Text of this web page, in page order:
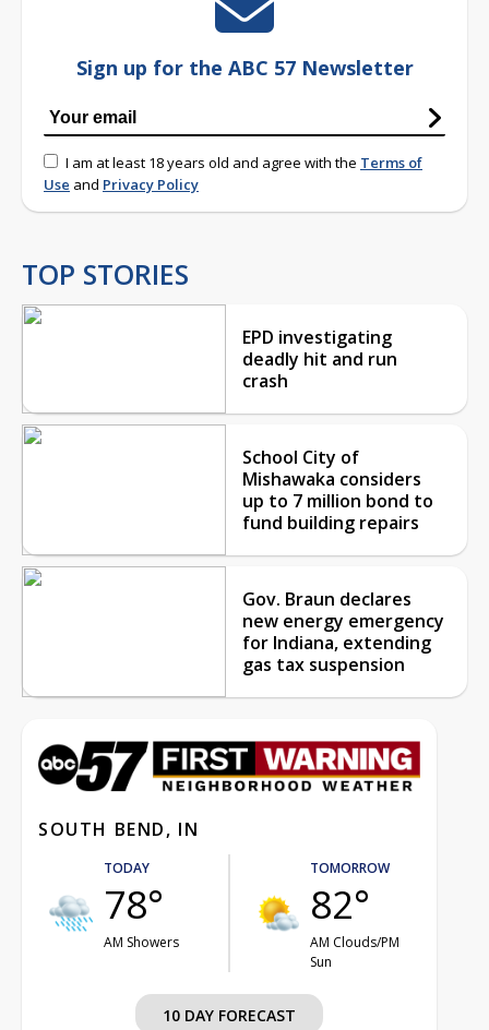
Sign up for the ABC 57 Newsletter
I am at least 18 years old and agree with the Terms of
Use and Privacy Policy
TOP STORIES
EPD investigating
deadly hit and run
crash
School City of
Mishawaka considers
up to 7 million bond to
fund building repairs
Gov. Braun declares
new energy emergency
for Indiana, extending
gas tax suspension
SOUTH BEND, IN
TODAY
78°
AM Showers
TOMORROW
82°
AM Clouds/PM
Sun
10 DAY FORECAST